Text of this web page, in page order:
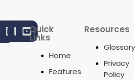
Quick
Links
Home
Features
Resources
Glossary
Privacy
Policy